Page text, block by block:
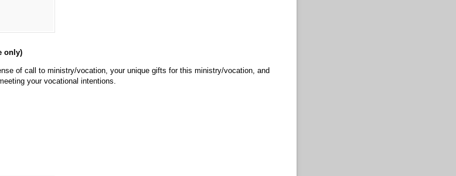
only)
of call to ministry/vocation, your unique gifts for this ministry/vocation, and
your vocational intentions.